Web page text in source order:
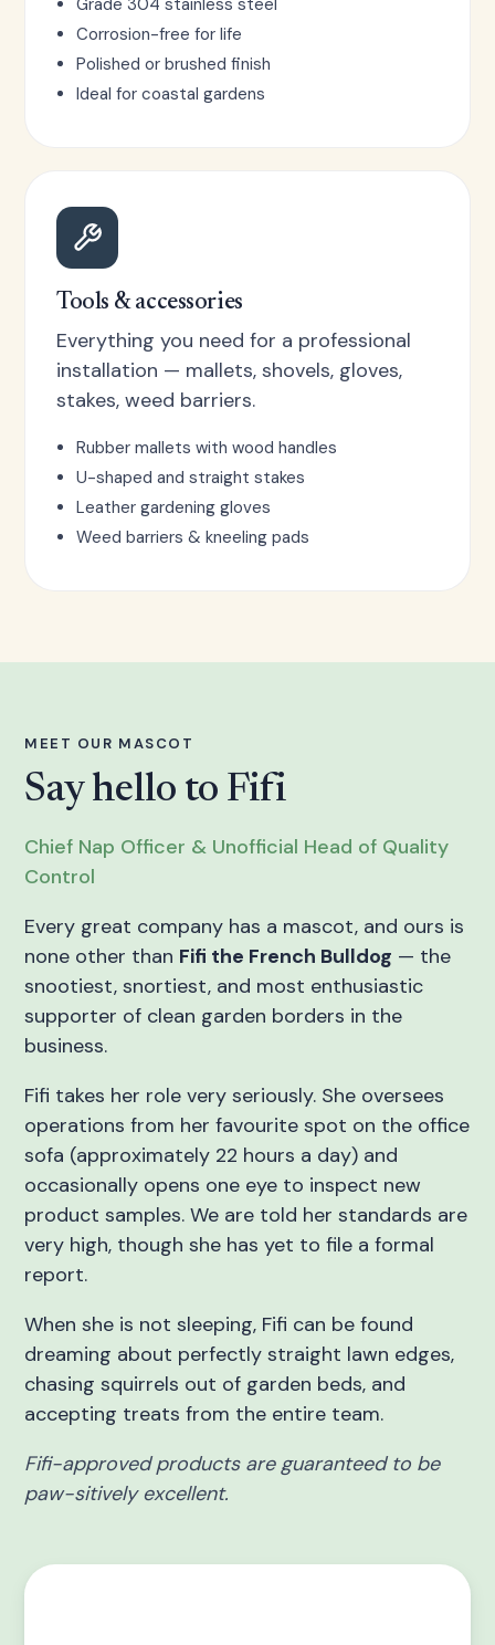
Grade 304 stainless steel
Corrosion-free for life
Polished or brushed finish
Ideal for coastal gardens
Tools & accessories
Everything you need for a professional
installation — mallets, shovels, gloves,
stakes, weed barriers.
Rubber mallets with wood handles
U-shaped and straight stakes
Leather gardening gloves
Weed barriers & kneeling pads
MEET OUR MASCOT
Say hello to Fifi
Chief Nap Officer & Unofficial Head of Quality
Control
Every great company has a mascot, and ours is
none other than Fifi the French Bulldog — the
snootiest, snortiest, and most enthusiastic
supporter of clean garden borders in the
business.
Fifi takes her role very seriously. She oversees
operations from her favourite spot on the office
sofa (approximately 22 hours a day) and
occasionally opens one eye to inspect new
product samples. We are told her standards are
very high, though she has yet to file a formal
report.
When she is not sleeping, Fifi can be found
dreaming about perfectly straight lawn edges,
chasing squirrels out of garden beds, and
accepting treats from the entire team.
Fifi-approved products are guaranteed to be
paw-sitively excellent.